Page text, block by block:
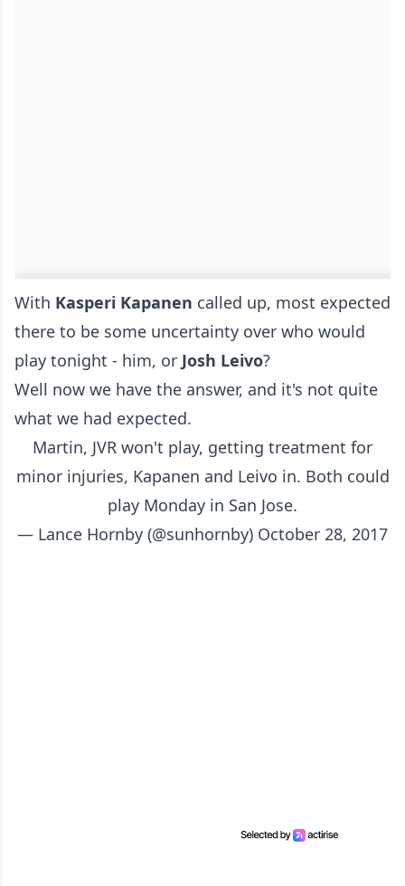
With Kasperi Kapanen called up, most expected
there to be some uncertainty over who would
play tonight - him, or Josh Leivo?
Well now we have the answer, and it's not quite
what we had expected.
Martin, JVR won't play, getting treatment for
minor injuries, Kapanen and Leivo in. Both could
play Monday in San Jose.
— Lance Hornby (@sunhornby) October 28, 2017